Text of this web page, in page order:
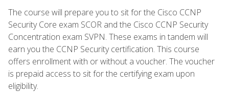
The course will prepare you to sit for the Cisco CCNP
Security Core exam SCOR and the Cisco CCNP Security
Concentration exam SVPN. These exams in tandem will
earn you the CCNP Security certification. This course
offers enrollment with or without a voucher. The voucher
is prepaid access to sit for the certifying exam upon
eligibility.